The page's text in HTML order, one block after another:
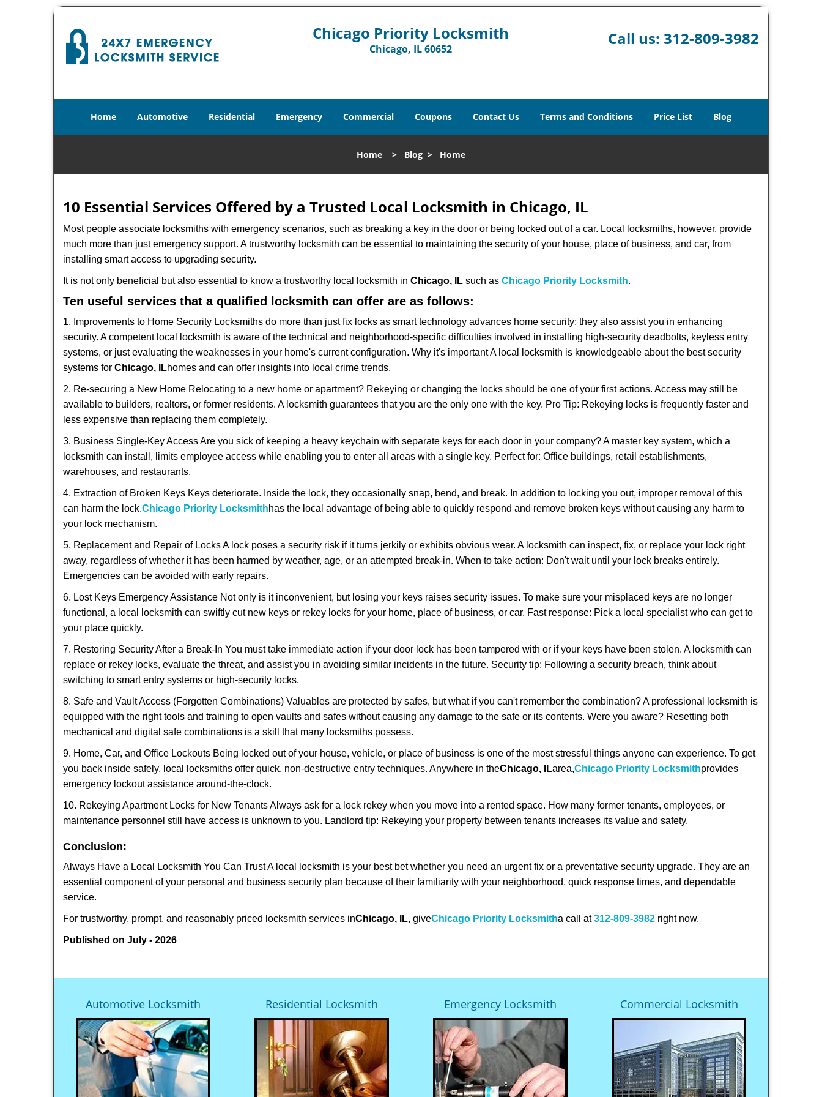
Chicago Priority Locksmith
Chicago, IL 60652
Call us: 312-809-3982
Home Automotive Residential Emergency Commercial Coupons Contact Us Terms and Conditions Price List Blog
Home > Blog > Home
10 Essential Services Offered by a Trusted Local Locksmith in Chicago, IL
Most people associate locksmiths with emergency scenarios, such as breaking a key in the door or being locked out of a car. Local locksmiths, however, provide
much more than just emergency support. A trustworthy locksmith can be essential to maintaining the security of your house, place of business, and car, from
installing smart access to upgrading security.
It is not only beneficial but also essential to know a trustworthy local locksmith in Chicago, IL such as Chicago Priority Locksmith.
Ten useful services that a qualified locksmith can offer are as follows:
1. Improvements to Home Security Locksmiths do more than just fix locks as smart technology advances home security; they also assist you in enhancing
security. A competent local locksmith is aware of the technical and neighborhood-specific difficulties involved in installing high-security deadbolts, keyless entry
systems, or just evaluating the weaknesses in your home's current configuration. Why it's important A local locksmith is knowledgeable about the best security
systems for Chicago, ILhomes and can offer insights into local crime trends.
2. Re-securing a New Home Relocating to a new home or apartment? Rekeying or changing the locks should be one of your first actions. Access may still be
available to builders, realtors, or former residents. A locksmith guarantees that you are the only one with the key. Pro Tip: Rekeying locks is frequently faster and
less expensive than replacing them completely.
3. Business Single-Key Access Are you sick of keeping a heavy keychain with separate keys for each door in your company? A master key system, which a
locksmith can install, limits employee access while enabling you to enter all areas with a single key. Perfect for: Office buildings, retail establishments,
warehouses, and restaurants.
4. Extraction of Broken Keys Keys deteriorate. Inside the lock, they occasionally snap, bend, and break. In addition to locking you out, improper removal of this
can harm the lock.Chicago Priority Locksmithhas the local advantage of being able to quickly respond and remove broken keys without causing any harm to
your lock mechanism.
5. Replacement and Repair of Locks A lock poses a security risk if it turns jerkily or exhibits obvious wear. A locksmith can inspect, fix, or replace your lock right
away, regardless of whether it has been harmed by weather, age, or an attempted break-in. When to take action: Don't wait until your lock breaks entirely.
Emergencies can be avoided with early repairs.
6. Lost Keys Emergency Assistance Not only is it inconvenient, but losing your keys raises security issues. To make sure your misplaced keys are no longer
functional, a local locksmith can swiftly cut new keys or rekey locks for your home, place of business, or car. Fast response: Pick a local specialist who can get to
your place quickly.
7. Restoring Security After a Break-In You must take immediate action if your door lock has been tampered with or if your keys have been stolen. A locksmith can
replace or rekey locks, evaluate the threat, and assist you in avoiding similar incidents in the future. Security tip: Following a security breach, think about
switching to smart entry systems or high-security locks.
8. Safe and Vault Access (Forgotten Combinations) Valuables are protected by safes, but what if you can't remember the combination? A professional locksmith is
equipped with the right tools and training to open vaults and safes without causing any damage to the safe or its contents. Were you aware? Resetting both
mechanical and digital safe combinations is a skill that many locksmiths possess.
9. Home, Car, and Office Lockouts Being locked out of your house, vehicle, or place of business is one of the most stressful things anyone can experience. To get
you back inside safely, local locksmiths offer quick, non-destructive entry techniques. Anywhere in theChicago, ILarea,Chicago Priority Locksmithprovides
emergency lockout assistance around-the-clock.
10. Rekeying Apartment Locks for New Tenants Always ask for a lock rekey when you move into a rented space. How many former tenants, employees, or
maintenance personnel still have access is unknown to you. Landlord tip: Rekeying your property between tenants increases its value and safety.
Conclusion:
Always Have a Local Locksmith You Can Trust A local locksmith is your best bet whether you need an urgent fix or a preventative security upgrade. They are an
essential component of your personal and business security plan because of their familiarity with your neighborhood, quick response times, and dependable
service.
For trustworthy, prompt, and reasonably priced locksmith services inChicago, IL, giveChicago Priority Locksmitha call at312-809-3982 right now.
Published on July - 2026
Automotive Locksmith Residential Locksmith Emergency Locksmith Commercial Locksmith